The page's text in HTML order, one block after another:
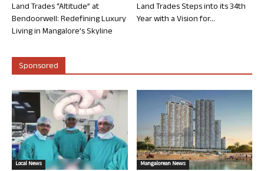
Land Trades “Altitude” at
Bendoorwell: Redefining Luxury
Living in Mangalore’s Skyline
Land Trades Steps into its 34th
Year with a Vision for...
Sponsored
Local News Mangalorean News